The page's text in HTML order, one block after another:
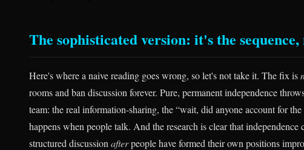
The sophisticated version: it's the
Here's where a naive reading goes wrong, so let's not take it. The fix is
rooms and ban discussion forever. Pure, permanent independence
team: the real information-sharing, the “wait, did anyone account for
happens when people talk. And the research is clear that independence
structured discussion afterpeople have formed their own positions